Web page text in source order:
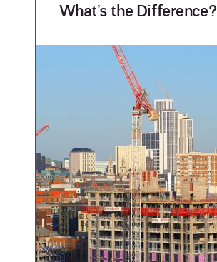
What’s the Difference?